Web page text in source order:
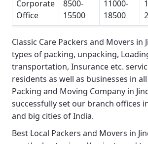
Corporate
Office
8500-
15500
11000-
18500
Classic Care Packers and Movers in
types of packing, unpacking,
transportation, Insurance etc.
residents as well as businesses in
Packing and Moving Company in
successfully set our branch offices
and big cities of India.
Best Local Packers and Movers in